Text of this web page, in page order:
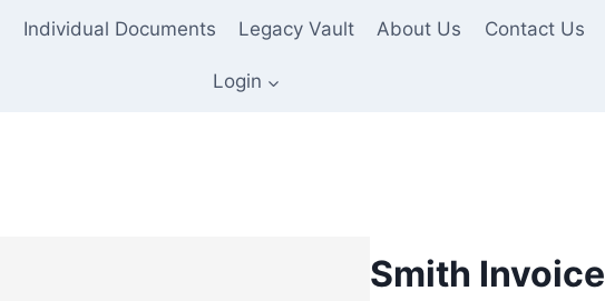
Individual Documents Legacy Vault About Us Contact Us
Login
Smith Invoice